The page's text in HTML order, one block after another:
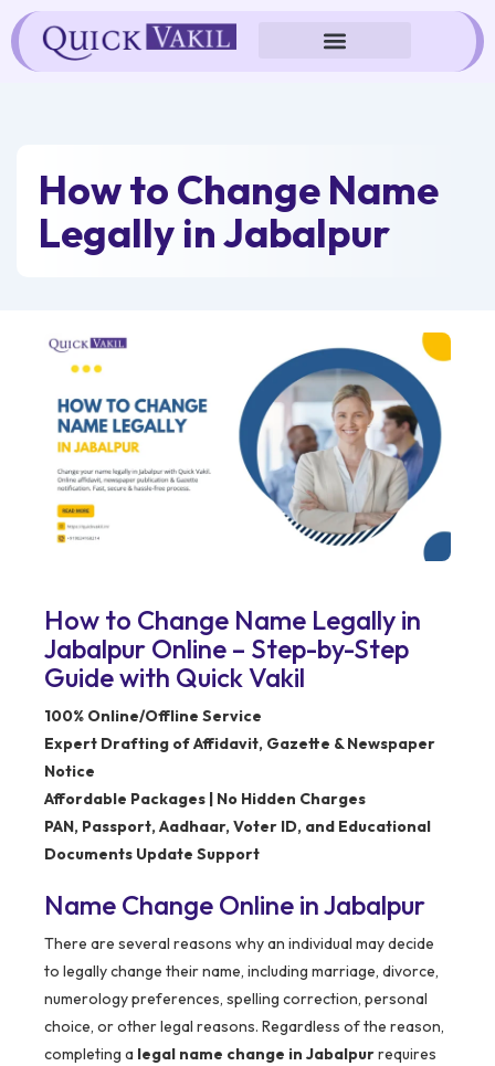
Skip
to
content
How to Change Name
Legally in Jabalpur
How to Change Name Legally in
Jabalpur Online – Step-by-Step
Guide with Quick Vakil
100% Online/Offline Service
Expert Drafting of Affidavit, Gazette & Newspaper
Notice
Affordable Packages | No Hidden Charges
PAN, Passport, Aadhaar, Voter ID, and Educational
Documents Update Support
Name Change Online in Jabalpur
There are several reasons why an individual may decide
to legally change their name, including marriage, divorce,
numerology preferences, spelling correction, personal
choice, or other legal reasons. Regardless of the reason,
completing a legal name change in Jabalpurrequires